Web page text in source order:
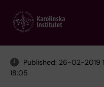
main
Published: 26-02-2019
18:05